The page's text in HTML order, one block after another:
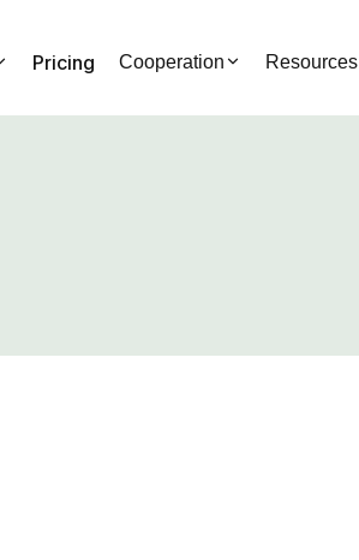
Pricing Cooperation Resources